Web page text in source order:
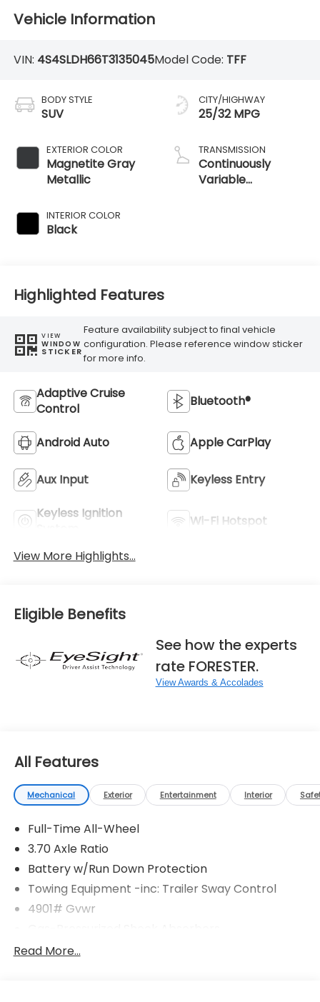
Vehicle Information
VIN: 4S4SLDH66T3135045Model Code: TFF
BODY STYLE
SUV
EXTERIOR COLOR
Magnetite Gray
Metallic
INTERIOR COLOR
Black
CITY/HIGHWAY
25/32 MPG
TRANSMISSION
Continuously
Variable
Highlighted Features
VIEW
WINDOW
STICKER
Feature availability subject to final vehicle
configuration. Please reference window sticker
for more info.
Adaptive Cruise
Control
Bluetooth®
Android Auto Apple CarPlay
Aux Input Keyless Entry
Keyless Ignition
Wi-Fi Hotspot
View More Highlights...
Eligible Benefits
See how the experts
rate FORESTER.
View Awards & Accolades
All Features
Mechanical Exterior Entertainment Interior
Full-Time All-Wheel
3.70 Axle Ratio
Battery w/Run Down Protection
Towing Equipment -inc: Trailer Sway Control
4901# Gvwr
Front And Rear Anti-Roll Bars
Read More...